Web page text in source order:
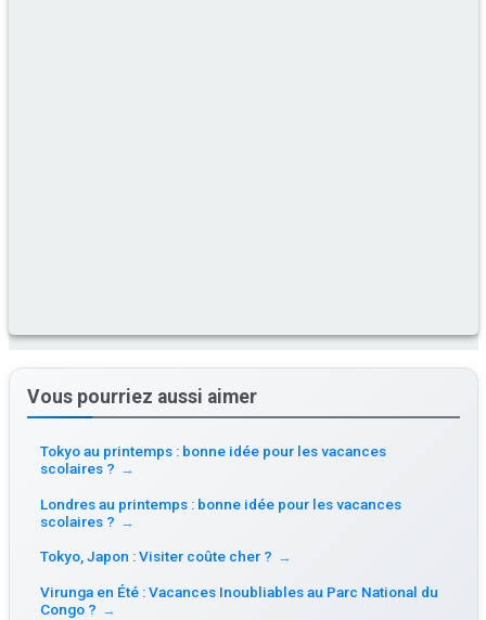
Vous pourriez aussi aimer
Tokyo au printemps : bonne idée pour les vacances
scolaires ? →
Londres au printemps : bonne idée pour les vacances
scolaires ? →
Tokyo, Japon : Visiter coûte cher ? →
Virunga en Été : Vacances Inoubliables au Parc National du
Congo ? →